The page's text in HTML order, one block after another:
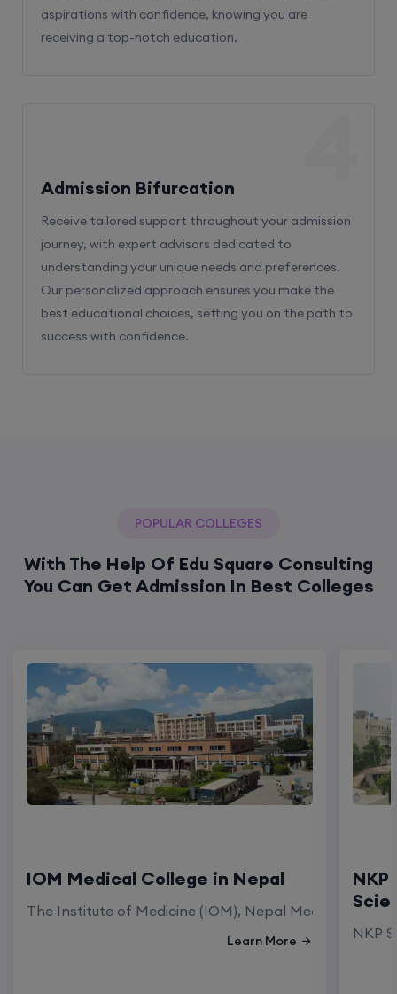
aspirations with confidence, knowing you are
receiving a top-notch education.
Admission Bifurcation
Receive tailored support throughout your admission
journey, with expert advisors dedicated to
understanding your unique needs and preferences.
Our personalized approach ensures you make the
best educational choices, setting you on the path to
success with confidence.
POPULAR COLLEGES
With The Help Of Edu Square Consulting
You Can Get Admission In Best Colleges
IOM Medical College in Nepal
The Institute of Medicine (IOM), Nepal Medical
Learn More NKP